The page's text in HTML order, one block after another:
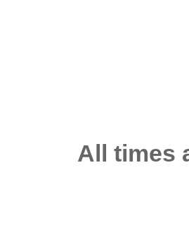
All times